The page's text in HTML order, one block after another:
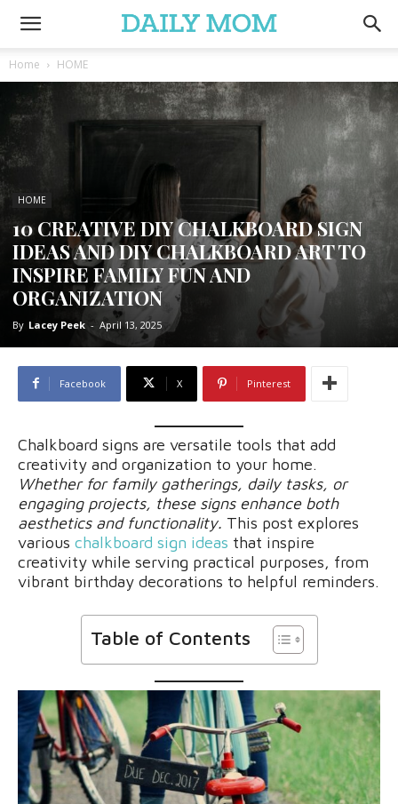
Home HOME
HOME
10 CREATIVE DIY CHALKBOARD SIGN
IDEAS AND DIY CHALKBOARD ART TO
INSPIRE FAMILY FUN AND
ORGANIZATION
By Lacey Peek - April 13, 2025
Facebook X Pinterest
Chalkboard signs are versatile tools that add
creativity and organization to your home.
Whether for family gatherings, daily tasks, or
engaging projects, these signs enhance both
aesthetics and functionality. This post explores
various chalkboard sign ideas that inspire
creativity while serving practical purposes, from
vibrant birthday decorations to helpful reminders.
Table of Contents